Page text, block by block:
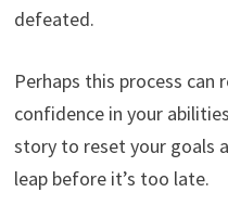
defeated.
Perhaps this process
confidence in your
story to reset your goals
leap before it’s too late.